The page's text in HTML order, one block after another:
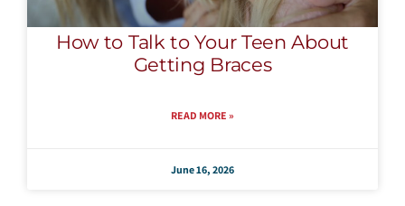
How to Talk to Your Teen About
Getting Braces
READ MORE »
June 16, 2026